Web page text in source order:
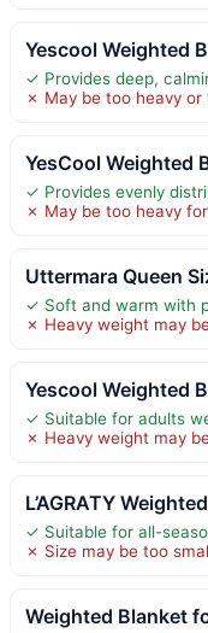
Yescool Weighted
✓ Provides deep,
✗ May be too heavy
YesCool Weighted
✓ Provides evenly
✗ May be too heavy
Uttermara Queen
✓ Soft and warm with
✗ Heavy weight may
Yescool Weighted
✓ Suitable for adults
✗ Heavy weight may
L’AGRATY
✓ Suitable for all-
✗ Size may be too
Weighted Blanket